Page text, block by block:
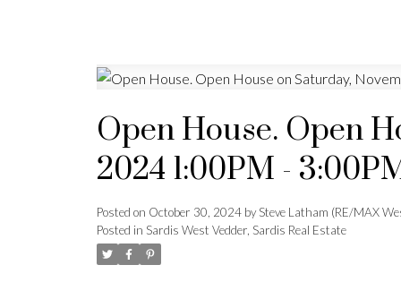
Open House. Open
2024 1:00PM -
Posted on October 30, 2024 bySteve Latham (RE/MAX
Posted in Sardis West Vedder, Sardis Real Estate